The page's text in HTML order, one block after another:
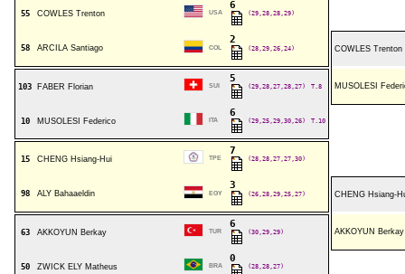
55 COWLES Trenton USA
6
(29,28,28,29)
58 ARCILA Santiago COL
2
(28,29,26,24) COWLES Trenton
103 FABER Florian SUI
5
(29,28,27,28,27) T.8 MUSOLESI
10 MUSOLESI Federico ITA
6
(29,25,29,30,26) T.10
15 CHENG Hsiang-Hui TPE
7
(28,28,27,27,30)
98 ALY Bahaaeldin EGY
3
(26,28,29,25,27) CHENG Hsiang-
63 AKKOYUN Berkay TUR
6
(30,29,29) AKKOYUN Berkay
50 ZWICK ELY Matheus BRA
0
(28,28,27)